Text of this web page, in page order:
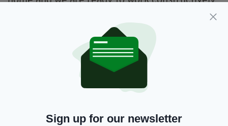
“We will do so in full respect for our policy of
military neutrality which is fully understood
and respected by our EU partners.”
Sign up for our newsletter